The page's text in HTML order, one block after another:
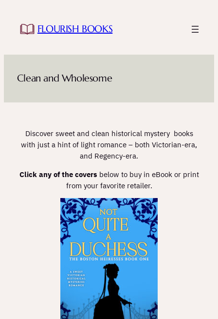
content
FLOURISH BOOKS
Clean and Wholesome
Discover sweet and clean historical mystery books
with just a hint of light romance – both Victorian-era,
and Regency-era.
Click any of the covers below to buy in eBook or print
from your favorite retailer.